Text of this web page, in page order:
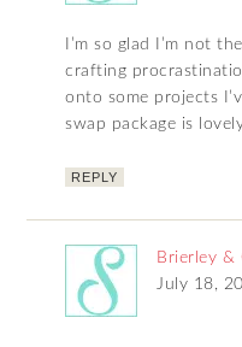
I’m so glad I’m not
crafting
onto some projects
swap package is
REPLY
Brierley &
July 18,